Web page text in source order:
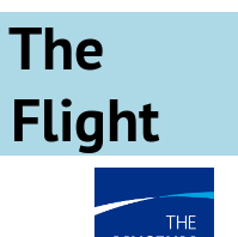
Flight